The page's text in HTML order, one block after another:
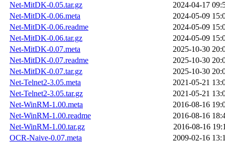
Net-MitDK-0.05.tar.gz
2024-04-17
Net-MitDK-0.06.meta
2024-05-09
Net-MitDK-0.06.readme
2024-05-09
Net-MitDK-0.06.tar.gz
2024-05-09
Net-MitDK-0.07.meta
2025-10-30
Net-MitDK-0.07.readme
2025-10-30
Net-MitDK-0.07.tar.gz
2025-10-30
Net-Telnet2-3.05.meta
2021-05-21
Net-Telnet2-3.05.tar.gz
2021-05-21
Net-WinRM-1.00.meta
2016-08-16
Net-WinRM-1.00.readme
2016-08-16
Net-WinRM-1.00.tar.gz
2016-08-16
OCR-Naive-0.07.meta
2009-02-16